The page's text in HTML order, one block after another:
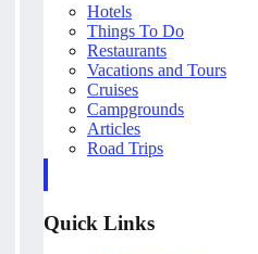
Hotels
Things To Do
Restaurants
Vacations and Tours
Cruises
Campgrounds
Articles
Road Trips
Quick Links